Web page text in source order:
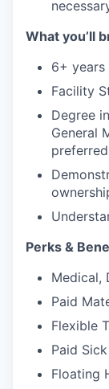
What you’ll
6+ years
Facility
Degree
General
Perks &
Medical,
Paid
Flexible
Paid
Floating